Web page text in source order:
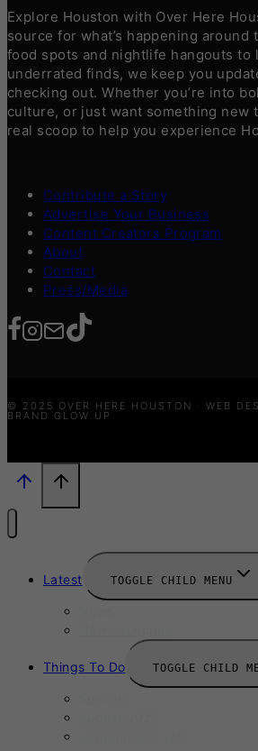
Explore Houston with Over Here
source for what’s happening around
food spots and nightlife hangouts to
underrated finds, we keep you
checking out. Whether you’re into
culture, or just want something new
real scoop to help you experience
Contribute a Story
Advertise Your Business
Content Creators Program
About
Contact
Press/Media
© 2025 OVER HERE HOUSTON · WEB
BRAND GLOW UP
Latest TOGGLE CHILD MENU
Things To Do TOGGLE CHILD